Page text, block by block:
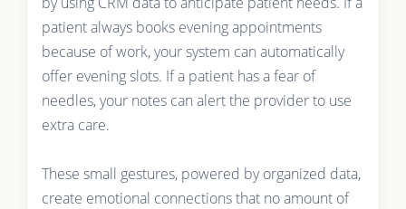
patient always books evening appointments
because of work, your system can automatically
offer evening slots. If a patient has a fear of
needles, your notes can alert the provider to use
extra care.
These small gestures, powered by organized data,
create emotional connections that no amount of